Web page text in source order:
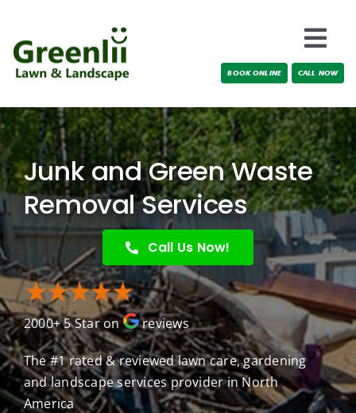
content
Locations
About Us
Services
Testimonials
Blog
BOOK ONLINE CALL NOW
Junk and Green Waste
Removal Services
Call Us Now!
2000+ 5 Star on reviews
The #1 rated & reviewed lawn care, gardening
and landscape services provider in North
America